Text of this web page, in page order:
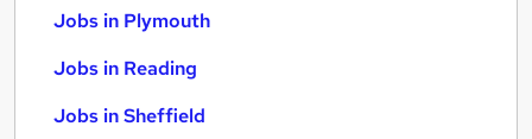
Jobs in Plymouth
Jobs in Reading
Jobs in Sheffield